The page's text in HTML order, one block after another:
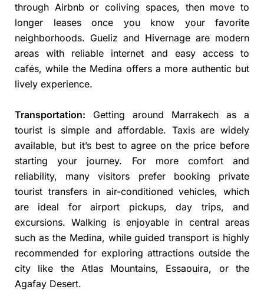
through Airbnb or coliving spaces, then move to
longer leases once you know your favorite
neighborhoods. Gueliz and Hivernage are modern
areas with reliable internet and easy access to
cafés, while the Medina offers a more authentic but
lively experience.
Transportation: Getting around Marrakech as a
tourist is simple and affordable. Taxis are widely
available, but it’s best to agree on the price before
starting your journey. For more comfort and
reliability, many visitors prefer booking private
tourist transfers in air-conditioned vehicles, which
are ideal for airport pickups, day trips, and
excursions. Walking is enjoyable in central areas
such as the Medina, while guided transport is highly
recommended for exploring attractions outside the
city like the Atlas Mountains, Essaouira, or the
Agafay Desert.